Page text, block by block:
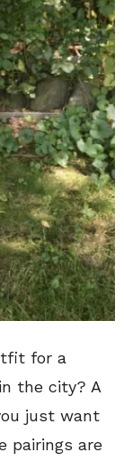
for a
the city? A
just want
pairings are